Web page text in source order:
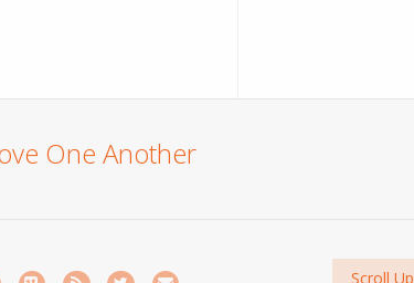
One Another
Scroll Up